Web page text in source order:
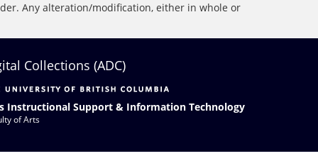
Any alteration/modification, either in whole or
Collections (ADC)
Instructional Support & Information Technology
of Arts